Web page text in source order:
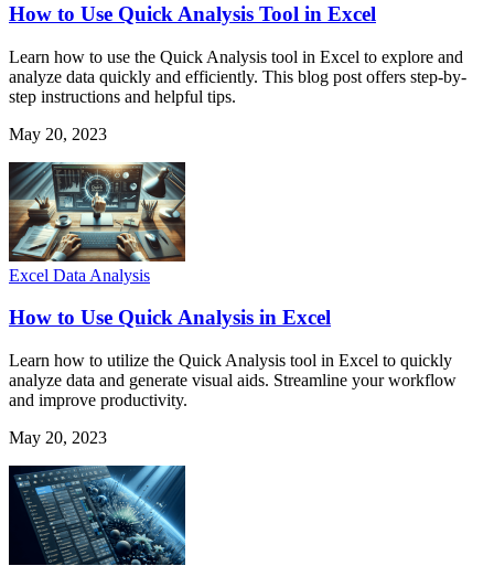
How to Use Quick Analysis Tool in Excel
Learn how to use the Quick Analysis tool in Excel to explore and
analyze data quickly and efficiently. This blog post offers step-by-
step instructions and helpful tips.
May 20, 2023
Excel Data Analysis
How to Use Quick Analysis in Excel
Learn how to utilize the Quick Analysis tool in Excel to quickly
analyze data and generate visual aids. Streamline your workflow
and improve productivity.
May 20, 2023